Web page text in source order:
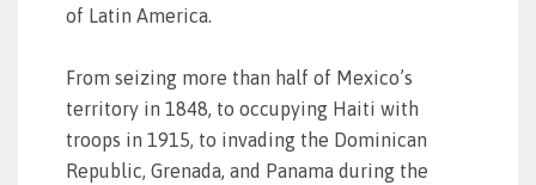
of Latin America.
From seizing more than half of Mexico’s
territory in 1848, to occupying Haiti with
troops in 1915, to invading the Dominican
Republic, Grenada, and Panama during the